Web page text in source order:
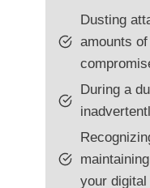
Dusting
amounts
During a
your